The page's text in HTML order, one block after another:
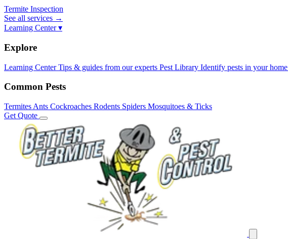
Termite Inspection
See all services →
Learning Center ▾
Explore
Learning Center Tips & guides from our experts Pest Library Identify pests in your home
Common Pests
Termites Ants Cockroaches Rodents Spiders Mosquitoes & Ticks
Get Quote